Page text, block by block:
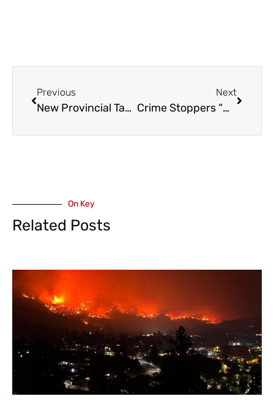
Previous
New Provincial Task Force to Target Extortion Threats Including Abbotsford
Next
Crime Stoppers “MOST WANTED – MUGSHOTS” – September 18
On Key
Related Posts